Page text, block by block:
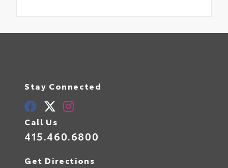
Stay Connected
Call Us
415.460.6800
Get Directions